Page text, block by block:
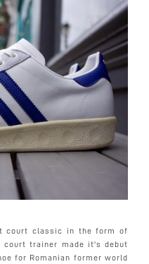
court classic in the form of
court trainer made it's debut
for Romanian former world